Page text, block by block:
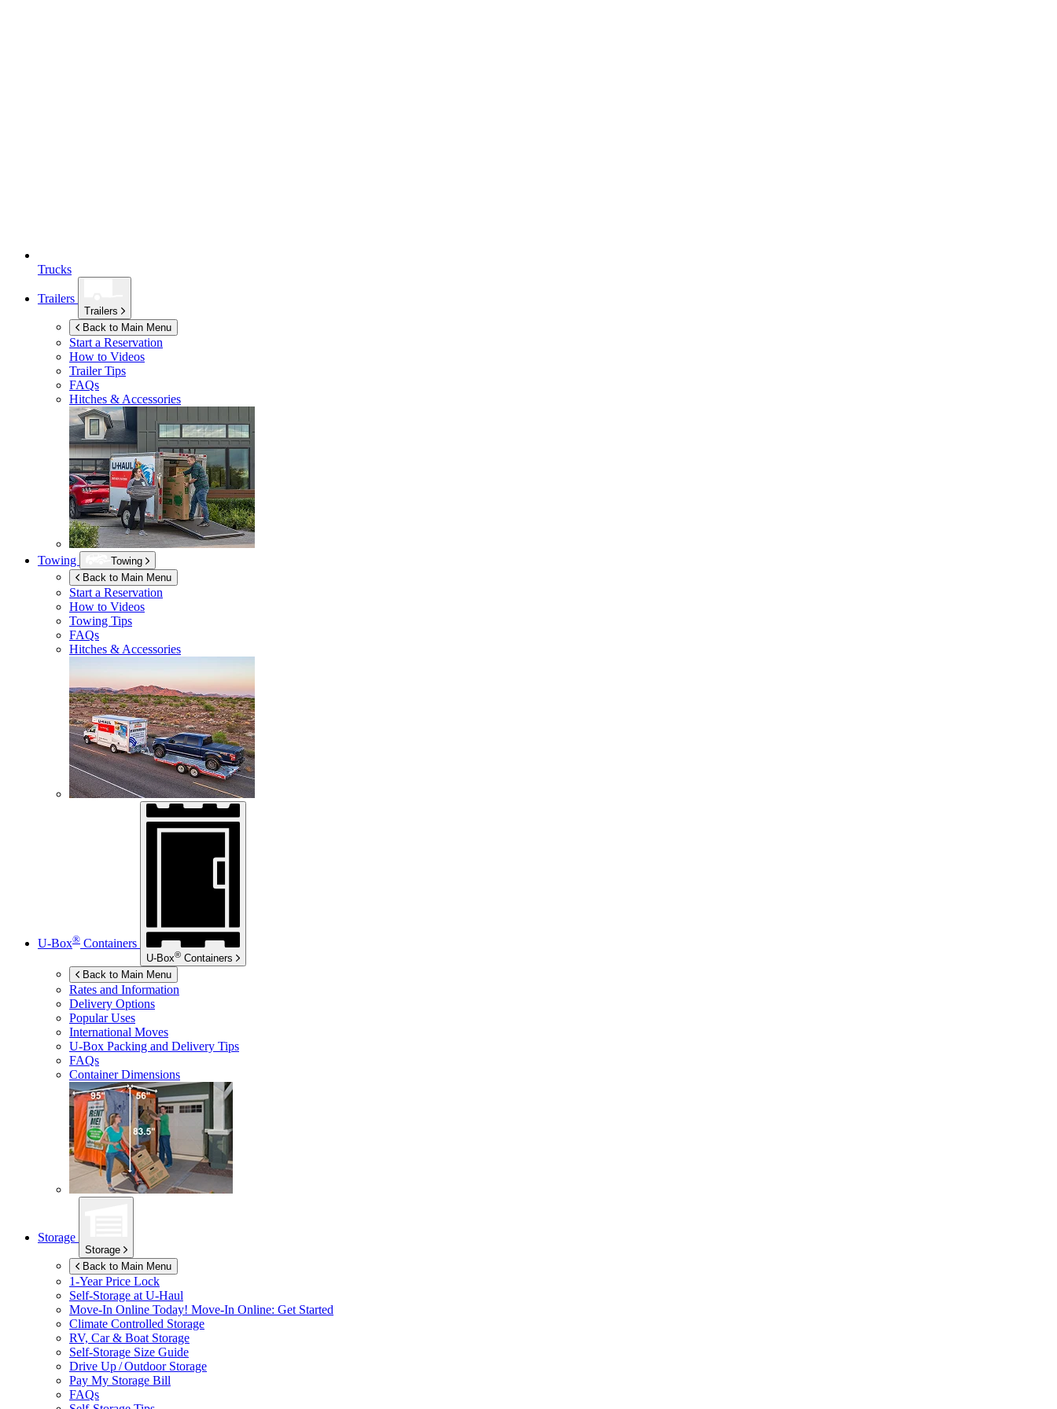
Trucks
Trailers
Trailers
Back to Main Menu
Start a Reservation
How to Videos
Trailer Tips
FAQs
Hitches & Accessories
Towing
Towing
Back to Main Menu
Start a Reservation
How to Videos
Towing Tips
FAQs
Hitches & Accessories
U-Box® Containers
U-Box® Containers
Back to Main Menu
Rates and Information
Delivery Options
Popular Uses
International Moves
U-Box Packing and Delivery Tips
FAQs
Container Dimensions
Storage
Storage
Back to Main Menu
1-Year Price Lock
Self-Storage at U-Haul
Move-In Online Today! Move-In Online: Get Started
Climate Controlled Storage
RV, Car & Boat Storage
Self-Storage Size Guide
Drive Up / Outdoor Storage
Pay My Storage Bill
FAQs